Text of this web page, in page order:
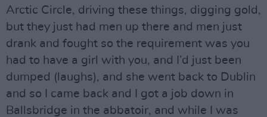
Arctic Circle, driving these things, digging gold,
but they just had men up there and men just
drank and fought so the requirement was you
had to have a girl with you, and I’d just been
dumped (laughs), and she went back to Dublin
and so I came back and I got a job down in
Ballsbridge in the abbatoir, and while I was